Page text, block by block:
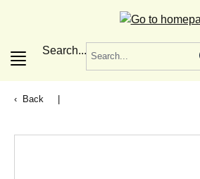
Search...
Back